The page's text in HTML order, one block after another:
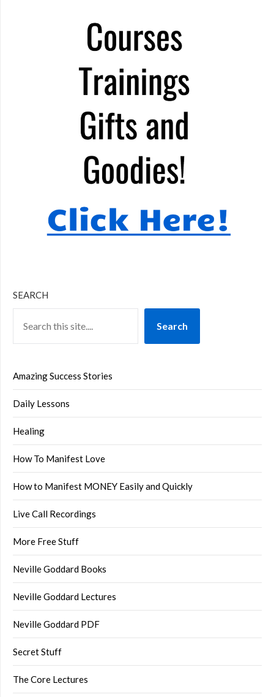
SEARCH
Search
Amazing Success Stories
Daily Lessons
Healing
How To Manifest Love
How to Manifest MONEY Easily and Quickly
Live Call Recordings
More Free Stuff
Neville Goddard Books
Neville Goddard Lectures
Neville Goddard PDF
Secret Stuff
The Core Lectures